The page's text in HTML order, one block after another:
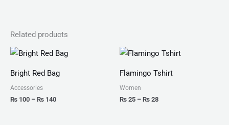
Related products
Bright Red Bag
Accessories
₨ 100 – ₨ 140
Price
range:
through
Flamingo Tshirt
Women
₨ 25 – ₨ 28
Price
₨ 25
through